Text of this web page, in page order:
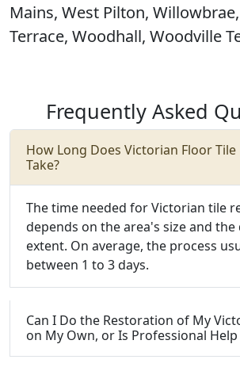
Mains, West Pilton,
Terrace, Woodhall, Woodville
Frequently Asked
How Long Does Victorian Floor
Take?
The time needed for Victorian tile
depends on the area's size and the
extent. On average, the process
between 1 to 3 days.
Can I Do the Restoration of My
on My Own, or Is Professional